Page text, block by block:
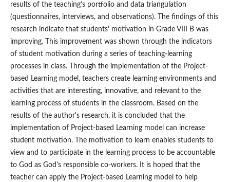
results of the teaching’s portfolio and data triangulation
(questionnaires, interviews, and observations). The findings of this
research indicate that students’ motivation in Grade VIII B was
improving. This improvement was shown through the indicators
of student motivation during a series of teaching-learning
processes in class. Through the implementation of the Project-
based Learning model, teachers create learning environments and
activities that are interesting, innovative, and relevant to the
learning process of students in the classroom. Based on the
results of the author's research, it is concluded that the
implementation of Project-based Learning model can increase
student motivation. The motivation to learn enables students to
view and to participate in the learning process to be accountable
to God as God's responsible co-workers. It is hoped that the
teacher can apply the Project-based Learning model to help